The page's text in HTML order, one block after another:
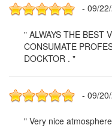
- 09/
" ALWAYS THE BEST
CONSUMATE
DOCKTOR . "
- 09/
" Very nice